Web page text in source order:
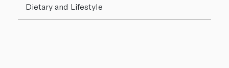
Dietary and Lifestyle